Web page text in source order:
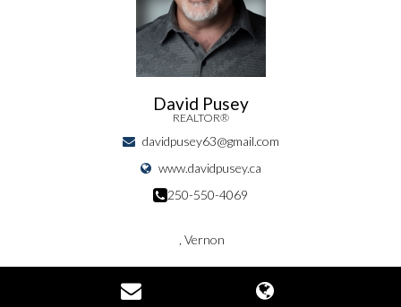
David Pusey
REALTOR®
davidpusey63@gmail.com
www.davidpusey.ca
250-550-4069
, Vernon